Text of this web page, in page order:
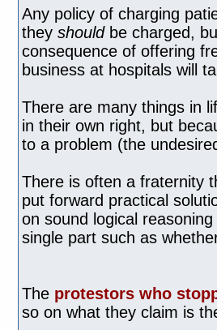
Any policy of charging
they shouldbe charged,
consequence of offering
business at hospitals will
There are many things in
in their own right, but
to a problem (the
There is often a fraternity
put forward practical
on sound logical
single part such as
The protestors who
so on what they claim is